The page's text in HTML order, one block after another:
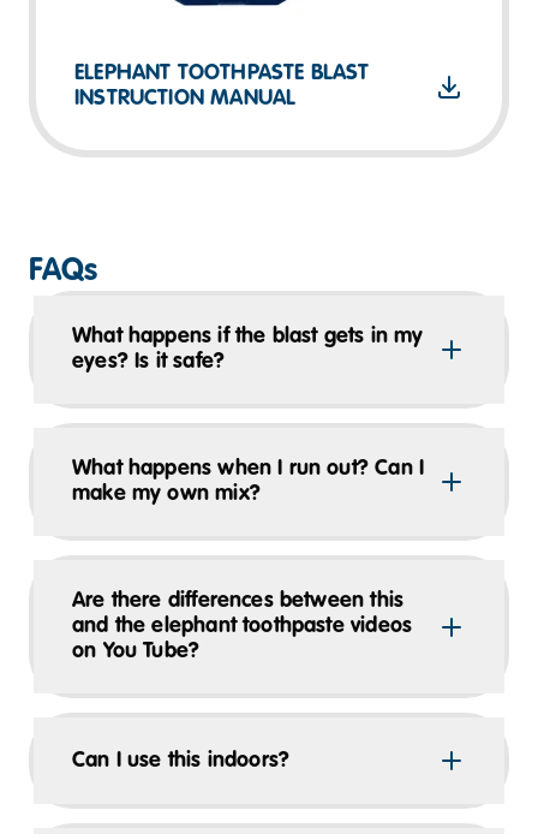
ELEPHANT TOOTHPASTE BLAST
INSTRUCTION MANUAL
FAQs
What happens if the blast gets in my
eyes? Is it safe?
What happens when I run out? Can I
make my own mix?
Are there differences between this
and the elephant toothpaste videos
on You Tube?
Can I use this indoors?